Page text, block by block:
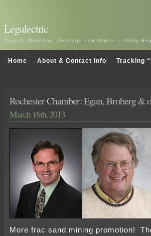
Legalectric
Carol A. Overland, Overland Law Office — Utility
Home About & Contact Info Tracking
Rochester Chamber: Egan, Broberg &
March 16th, 2013
More frac sand mining promotion!